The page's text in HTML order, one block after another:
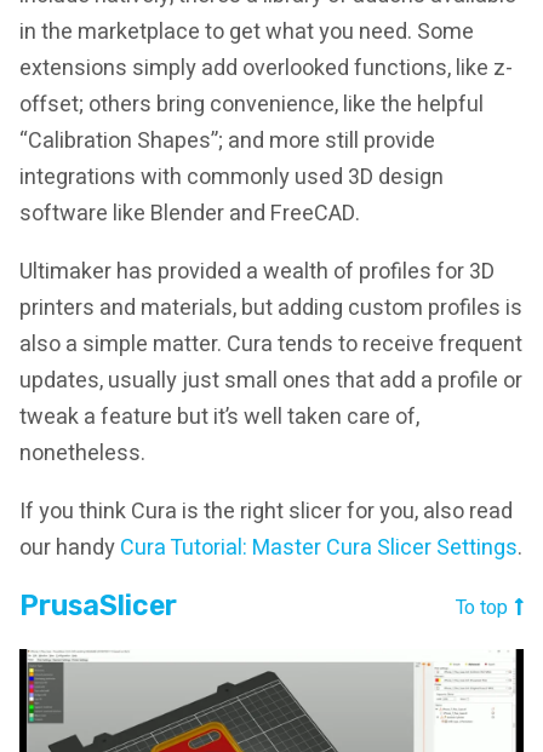
in the marketplace to get what you need. Some
extensions simply add overlooked functions, like z-
offset; others bring convenience, like the helpful
“Calibration Shapes”; and more still provide
integrations with commonly used 3D design
software like Blender and FreeCAD.
Ultimaker has provided a wealth of profiles for 3D
printers and materials, but adding custom profiles is
also a simple matter. Cura tends to receive frequent
updates, usually just small ones that add a profile or
tweak a feature but it’s well taken care of,
nonetheless.
If you think Cura is the right slicer for you, also read
our handyCura Tutorial: Master Cura Slicer Settings.
PrusaSlicer To top